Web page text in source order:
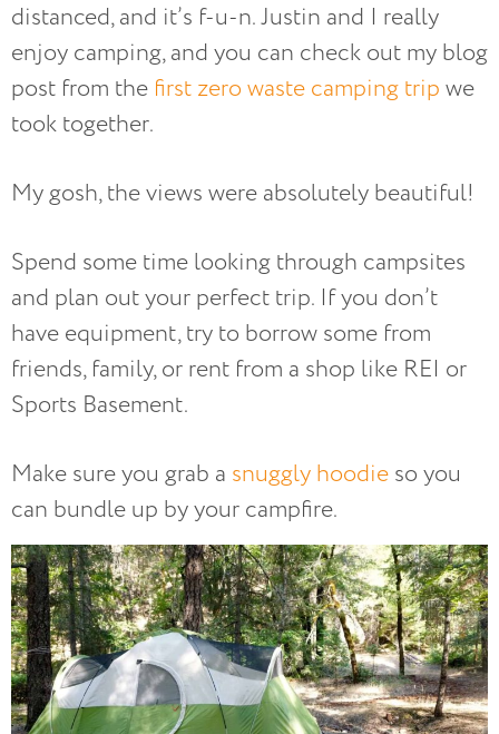
distanced, and it’s f-u-n. Justin and I really
enjoy camping, and you can check out my blog
post from the first zero waste camping trip we
took together.
My gosh, the views were absolutely beautiful!
Spend some time looking through campsites
and plan out your perfect trip. If you don’t
have equipment, try to borrow some from
friends, family, or rent from a shop like REI or
Sports Basement.
Make sure you grab a snuggly hoodie so you
can bundle up by your campfire.